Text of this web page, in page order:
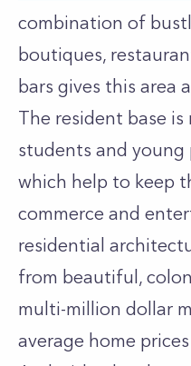
combination of
boutiques,
bars gives this area
The resident base
students and
which help to keep
commerce and
residential
from beautiful,
multi-million dollar
average home